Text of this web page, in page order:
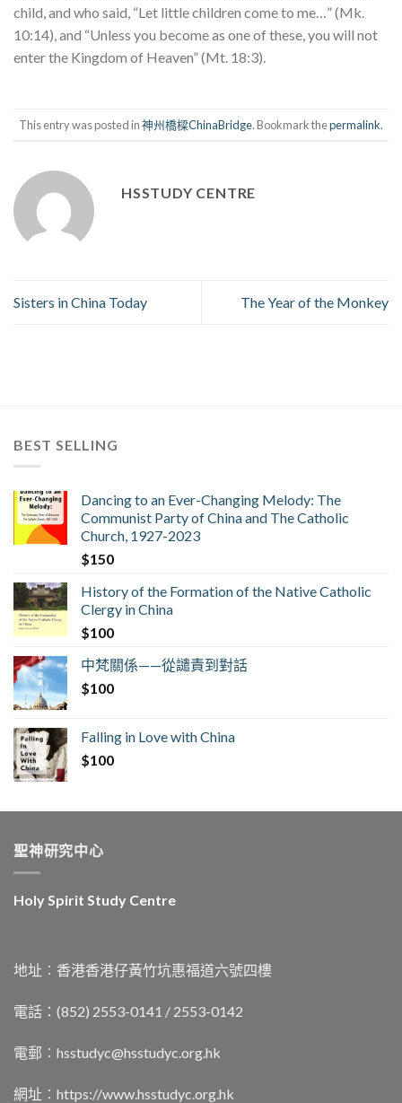
child, and who said, “Let little children come to me…” (Mk.
10:14), and “Unless you become as one of these, you will not
enter the Kingdom of Heaven” (Mt. 18:3).
This entry was posted in神州橋樑ChinaBridge. Bookmark thepermalink.
HSSTUDY CENTRE
Sisters in China Today The Year of the Monkey
BEST SELLING
Dancing to an Ever-Changing Melody: The
Communist Party of China and The Catholic
Church, 1927-2023
$150
History of the Formation of the Native Catholic
Clergy in China
$100
中梵關係——從譴責到對話
$100
Falling in Love with China
$100
聖神研究中心
Holy Spirit Study Centre
地址︰香港香港仔黃竹坑惠福道六號四樓
電話：(852) 2553-0141 / 2553-0142
電郵︰ hsstudyc@hsstudyc.org.hk
網址︰ https://www.hsstudyc.org.hk